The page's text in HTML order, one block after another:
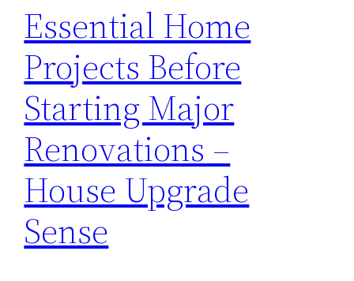
Essential Home
Projects Before
Starting Major
Renovations –
House Upgrade
Sense